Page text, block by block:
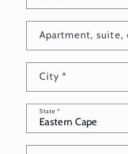
Apartment, suite,
City*
State*